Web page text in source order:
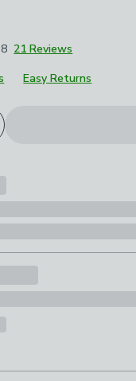
21 Reviews
Easy Returns